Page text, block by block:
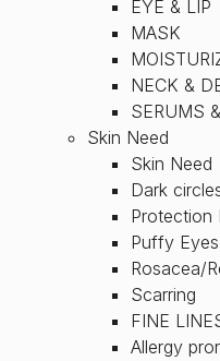
EYE & LIP
MASK
NECK &
SERUMS
Skin Need
Skin Need
Dark
Protection
Puffy Eyes
Rosacea/
Scarring
FINE
Allergy